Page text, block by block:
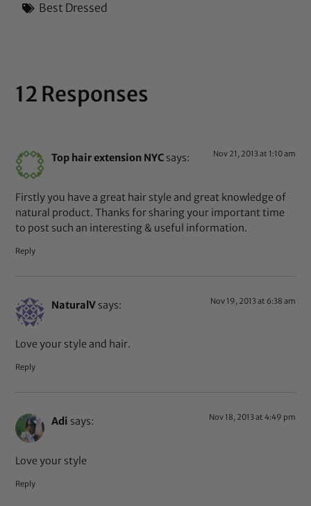
Best Dressed
12 Responses
Top hair extension NYC says: Nov 21, 2013 at 1:10 am
Firstly you have a great hair style and great knowledge of
natural product. Thanks for sharing your important time
to post such an interesting & useful information.
Reply
NaturalV says: Nov 19, 2013 at 6:38 am
Love your style and hair.
Reply
Adi says: Nov 18, 2013 at 4:49 pm
Love your style
Reply